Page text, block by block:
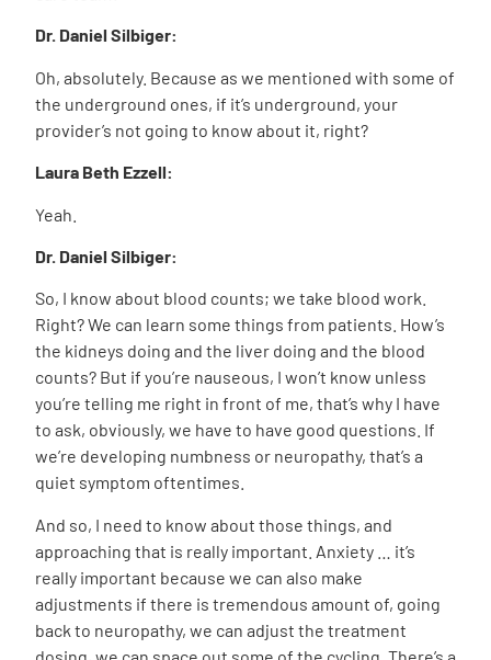
Dr. Daniel Silbiger:
Oh, absolutely. Because as we mentioned with some of
the underground ones, if it’s underground, your
provider’s not going to know about it, right?
Laura Beth Ezzell:
Yeah.
Dr. Daniel Silbiger:
So, I know about blood counts; we take blood work.
Right? We can learn some things from patients. How’s
the kidneys doing and the liver doing and the blood
counts? But if you’re nauseous, I won’t know unless
you’re telling me right in front of me, that’s why I have
to ask, obviously, we have to have good questions. If
we’re developing numbness or neuropathy, that’s a
quiet symptom oftentimes.
And so, I need to know about those things, and
approaching that is really important. Anxiety … it’s
really important because we can also make
adjustments if there is tremendous amount of, going
back to neuropathy, we can adjust the treatment